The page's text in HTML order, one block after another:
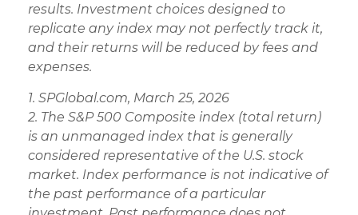
results. Investment choices designed to
replicate any index may not perfectly track it,
and their returns will be reduced by fees and
expenses.
1. SPGlobal.com, March 25, 2026
2. The S&P 500 Composite index (total return)
is an unmanaged index that is generally
considered representative of the U.S. stock
market. Index performance is not indicative of
the past performance of a particular